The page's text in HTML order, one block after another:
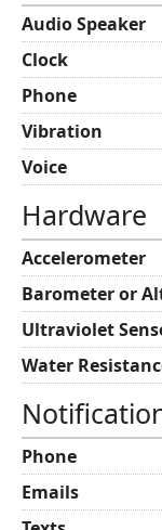
Audio Speaker
Clock
Phone
Vibration
Voice
Hardware
Accelerometer
Barometer or
Ultraviolet
Water
Phone
Emails